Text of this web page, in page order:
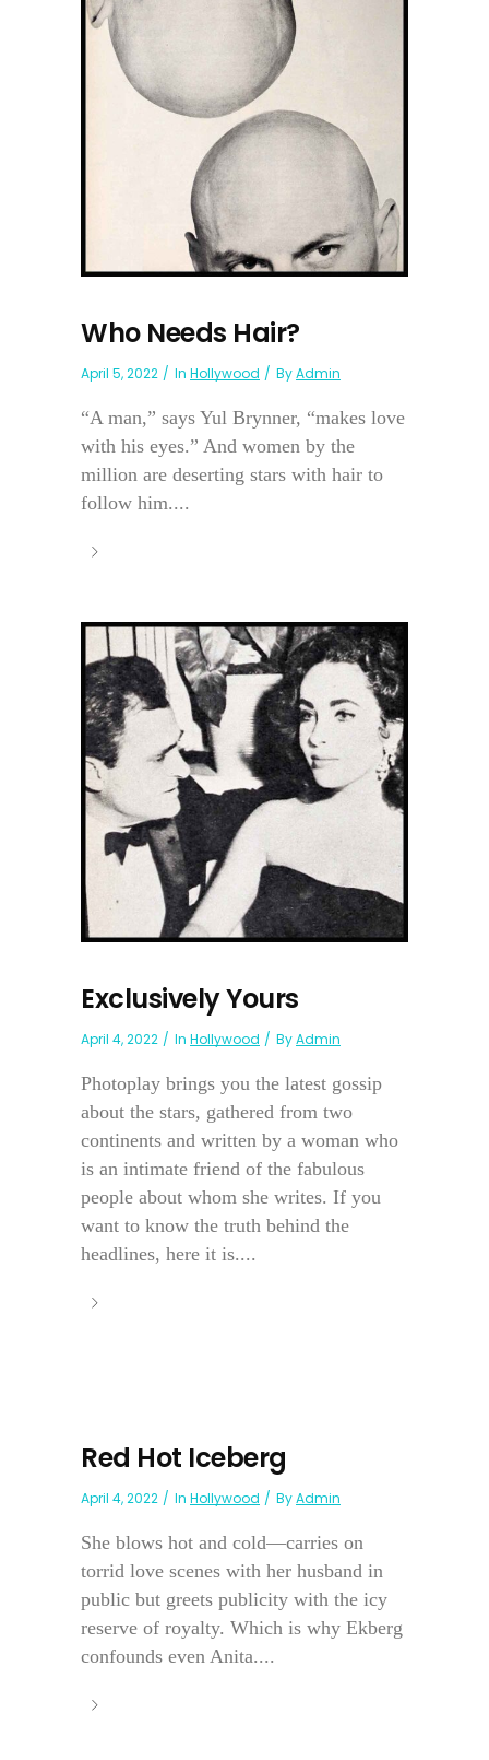
Who Needs Hair?
April 5, 2022 In Hollywood ByAdmin
“A man,” says Yul Brynner, “makes love
with his eyes.” And women by the
million are deserting stars with hair to
follow him....
Exclusively Yours
April 4, 2022 In Hollywood ByAdmin
Photoplay brings you the latest gossip
about the stars, gathered from two
continents and written by a woman who
is an intimate friend of the fabulous
people about whom she writes. If you
want to know the truth behind the
headlines, here it is....
Red Hot Iceberg
April 4, 2022 In Hollywood ByAdmin
She blows hot and cold—carries on
torrid love scenes with her husband in
public but greets publicity with the icy
reserve of royalty. Which is why Ekberg
confounds even Anita....